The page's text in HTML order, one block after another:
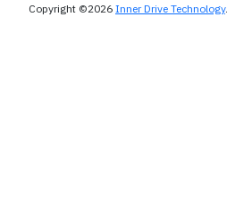
Copyright ©2026 Inner Drive Technology.